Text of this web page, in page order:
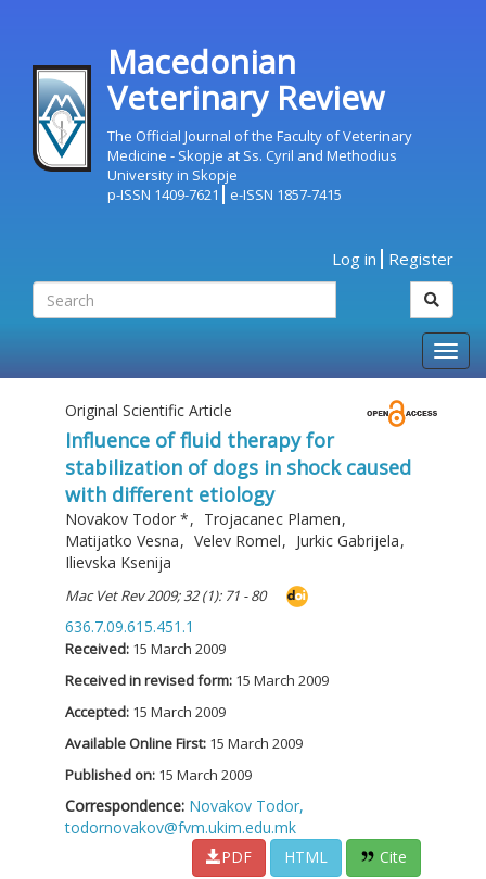
Macedonian
Veterinary Review
The Official Journal of the Faculty of Veterinary
Medicine - Skopje at Ss. Cyril and Methodius
University in Skopje
p-ISSN 1409-7621
e-ISSN 1857-7415
Log in Register
Original Scientific Article
Influence of fluid therapy for
stabilization of dogs in shock caused
with different etiology
Novakov Todor *, Trojacanec Plamen,
Matijatko Vesna, Velev Romel, Jurkic Gabrijela,
Ilievska Ksenija
Mac Vet Rev 2009; 32 (1): 71 - 80
636.7.09.615.451.1
Received: 15 March 2009
Received in revised form: 15 March 2009
Accepted: 15 March 2009
Available Online First: 15 March 2009
Published on: 15 March 2009
Correspondence: Novakov Todor,
todornovakov@fvm.ukim.edu.mk
PDF
HTML Cite